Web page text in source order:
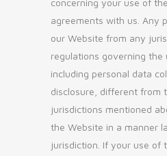
concerning your use of
agreements with us. Any
our Website from any
regulations governing the
including personal data
disclosure, different from
jurisdictions mentioned
the Website in a manner
jurisdiction. If your use of